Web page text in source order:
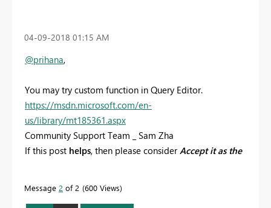
‎04-09-2018 01:15 AM
@prihana,
You may try custom function in Query Editor.
https://msdn.microsoft.com/en-
us/library/mt185361.aspx
Community Support Team _ Sam Zha
If this post helps, then please considerAccept it as the
Message 2 of 2 600 Views